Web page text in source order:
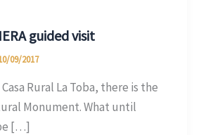
guided visit
09/2017
Rural La Toba, there is the
Monument. What until
[…]